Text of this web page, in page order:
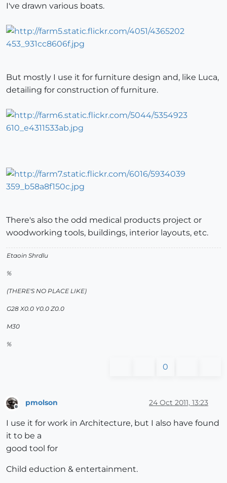
I've drawn various boats.
But mostly I use it for furniture design and, like Luca,
detailing for construction of furniture.
There's also the odd medical products project or
woodworking tools, buildings, interior layouts, etc.
Etaoin Shrdlu
%
(THERE'S NO PLACE LIKE)
G28 X0.0 Y0.0 Z0.0
M30
%
0
pmolson 24 Oct 2011, 13:23
I use it for work in Architecture, but I also have found
it to be a
good tool for
Child eduction & entertainment.